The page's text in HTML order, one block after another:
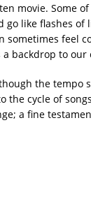
movie. Some
like flashes
sometimes feel
backdrop to our
the tempo
cycle of
a fine